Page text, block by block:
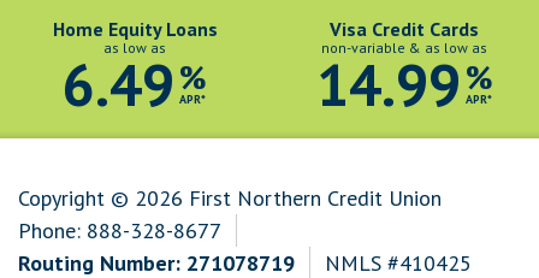
Home Equity Loans
as low as
6.49 %
APR*
Visa Credit Cards
non-variable & as low as
14.99 %
APR*
Copyright © 2026 First Northern Credit Union
Phone: 888-328-8677
Routing Number: 271078719
NMLS #410425